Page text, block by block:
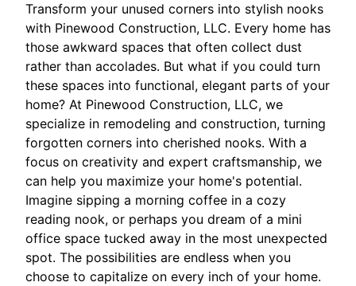
Transform your unused corners into stylish nooks
with Pinewood Construction, LLC. Every home has
those awkward spaces that often collect dust
rather than accolades. But what if you could turn
these spaces into functional, elegant parts of your
home? At Pinewood Construction, LLC, we
specialize in remodeling and construction, turning
forgotten corners into cherished nooks. With a
focus on creativity and expert craftsmanship, we
can help you maximize your home's potential.
Imagine sipping a morning coffee in a cozy
reading nook, or perhaps you dream of a mini
office space tucked away in the most unexpected
spot. The possibilities are endless when you
choose to capitalize on every inch of your home.